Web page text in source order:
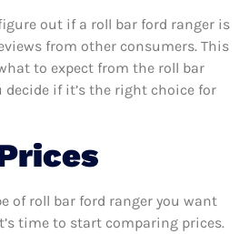
out if a roll bar ford ranger is
from other consumers. This
to expect from the roll bar
decide if it’s the right choice for
of roll bar ford ranger you want
time to start comparing prices.